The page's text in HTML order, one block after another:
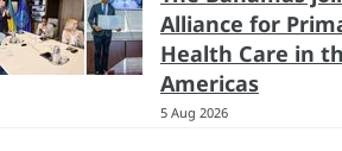
Alliance for
Health Care in
Americas
5 Aug 2026